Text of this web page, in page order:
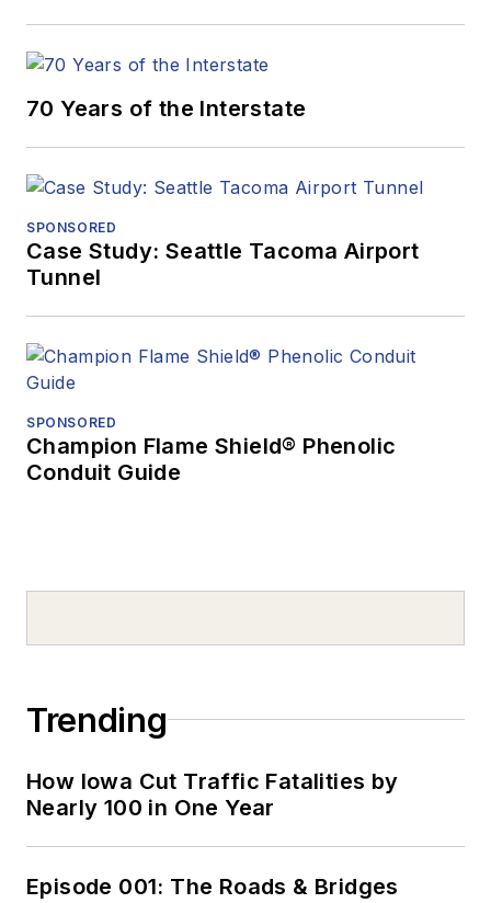
70 Years of the Interstate
SPONSORED
Case Study: Seattle Tacoma Airport
Tunnel
SPONSORED
Champion Flame Shield® Phenolic
Conduit Guide
Trending
How Iowa Cut Traffic Fatalities by
Nearly 100 in One Year
Episode 001: The Roads & Bridges